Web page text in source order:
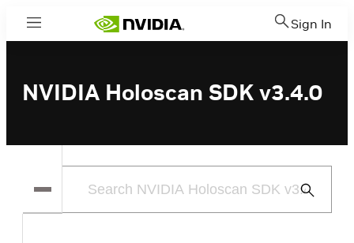
Menu Sign In
NVIDIA Holoscan SDK v3.4.0
Submit